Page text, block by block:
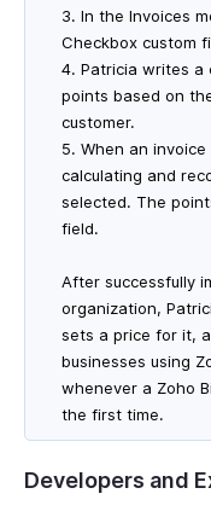
3. In the Invoices
Checkbox custom
4. Patricia writes a
points based on
customer.
5. When an
calculating and
selected. The
field.
After successfully
organization,
sets a price for it,
businesses using
whenever a Zoho
the first time.
Developers and